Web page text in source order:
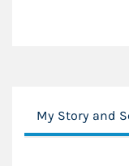
My Story and